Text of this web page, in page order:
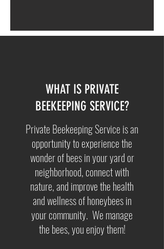
WHAT IS PRIVATE
BEEKEEPING SERVICE?
Private Beekeeping Service is an
opportunity to experience the
wonder of bees in your yard or
neighborhood, connect with
nature, and improve the health
and wellness of honeybees in
your community. We manage
the bees, you enjoy them!